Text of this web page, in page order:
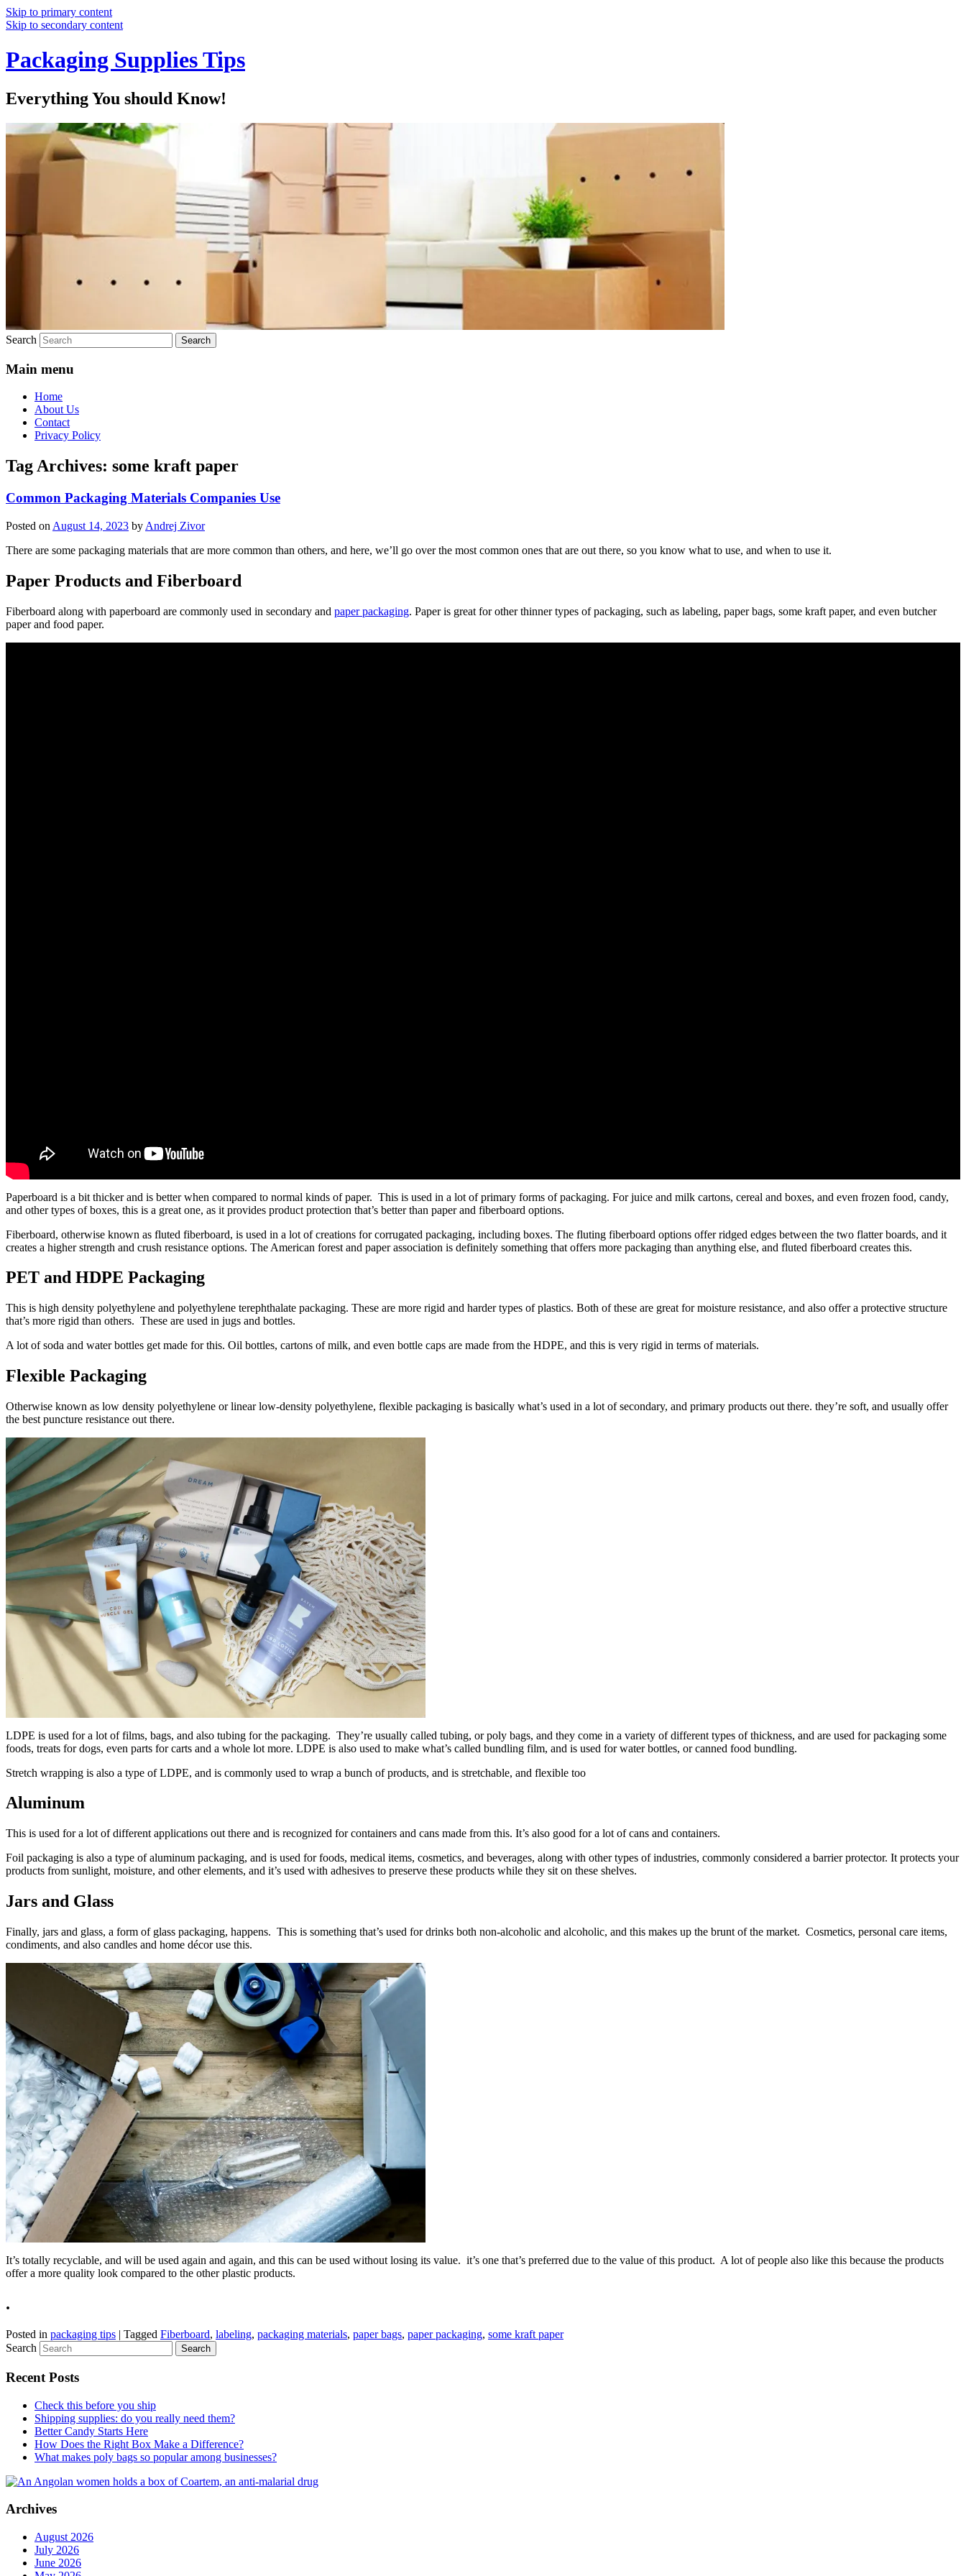
Skip to primary content
Skip to secondary content
Packaging Supplies Tips
Everything You should Know!
Search
Main menu
Home
About Us
Contact
Privacy Policy
Tag Archives: some kraft paper
Common Packaging Materials Companies Use
Posted on August 14, 2023 by Andrej Zivor
There are some packaging materials that are more common than others, and here, we’ll go over the most common ones that are out there, so you know what to use, and when to use it.
Paper Products and Fiberboard
Fiberboard along with paperboard are commonly used in secondary and paper packaging. Paper is great for other thinner types of packaging, such as labeling, paper bags, some kraft paper, and even butcher
paper and food paper.
Paperboard is a bit thicker and is better when compared to normal kinds of paper. This is used in a lot of primary forms of packaging. For juice and milk cartons, cereal and boxes, and even frozen food, candy,
and other types of boxes, this is a great one, as it provides product protection that’s better than paper and fiberboard options.
Fiberboard, otherwise known as fluted fiberboard, is used in a lot of creations for corrugated packaging, including boxes. The fluting fiberboard options offer ridged edges between the two flatter boards, and it
creates a higher strength and crush resistance options. The American forest and paper association is definitely something that offers more packaging than anything else, and fluted fiberboard creates this.
PET and HDPE Packaging
This is high density polyethylene and polyethylene terephthalate packaging. These are more rigid and harder types of plastics. Both of these are great for moisture resistance, and also offer a protective structure
that’s more rigid than others. These are used in jugs and bottles.
A lot of soda and water bottles get made for this. Oil bottles, cartons of milk, and even bottle caps are made from the HDPE, and this is very rigid in terms of materials.
Flexible Packaging
Otherwise known as low density polyethylene or linear low-density polyethylene, flexible packaging is basically what’s used in a lot of secondary, and primary products out there. they’re soft, and usually offer
the best puncture resistance out there.
LDPE is used for a lot of films, bags, and also tubing for the packaging. They’re usually called tubing, or poly bags, and they come in a variety of different types of thickness, and are used for packaging some
foods, treats for dogs, even parts for carts and a whole lot more. LDPE is also used to make what’s called bundling film, and is used for water bottles, or canned food bundling.
Stretch wrapping is also a type of LDPE, and is commonly used to wrap a bunch of products, and is stretchable, and flexible too
Aluminum
This is used for a lot of different applications out there and is recognized for containers and cans made from this. It’s also good for a lot of cans and containers.
Foil packaging is also a type of aluminum packaging, and is used for foods, medical items, cosmetics, and beverages, along with other types of industries, commonly considered a barrier protector. It protects your
products from sunlight, moisture, and other elements, and it’s used with adhesives to preserve these products while they sit on these shelves.
Jars and Glass
Finally, jars and glass, a form of glass packaging, happens. This is something that’s used for drinks both non-alcoholic and alcoholic, and this makes up the brunt of the market. Cosmetics, personal care items,
condiments, and also candles and home décor use this.
It’s totally recyclable, and will be used again and again, and this can be used without losing its value. it’s one that’s preferred due to the value of this product. A lot of people also like this because the products
offer a more quality look compared to the other plastic products.
.
Posted in packaging tips | Tagged Fiberboard, labeling, packaging materials, paper bags, paper packaging, some kraft paper
Search
Recent Posts
Check this before you ship
Shipping supplies: do you really need them?
Better Candy Starts Here
How Does the Right Box Make a Difference?
What makes poly bags so popular among businesses?
Archives
August 2026
July 2026
June 2026